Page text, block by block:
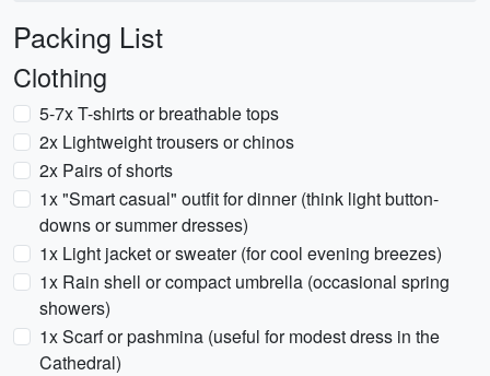
Packing List
Clothing
5-7x T-shirts or breathable tops
2x Lightweight trousers or chinos
2x Pairs of shorts
1x "Smart casual" outfit for dinner (think light button-
downs or summer dresses)
1x Light jacket or sweater (for cool evening breezes)
1x Rain shell or compact umbrella (occasional spring
showers)
1x Scarf or pashmina (useful for modest dress in the
Cathedral)